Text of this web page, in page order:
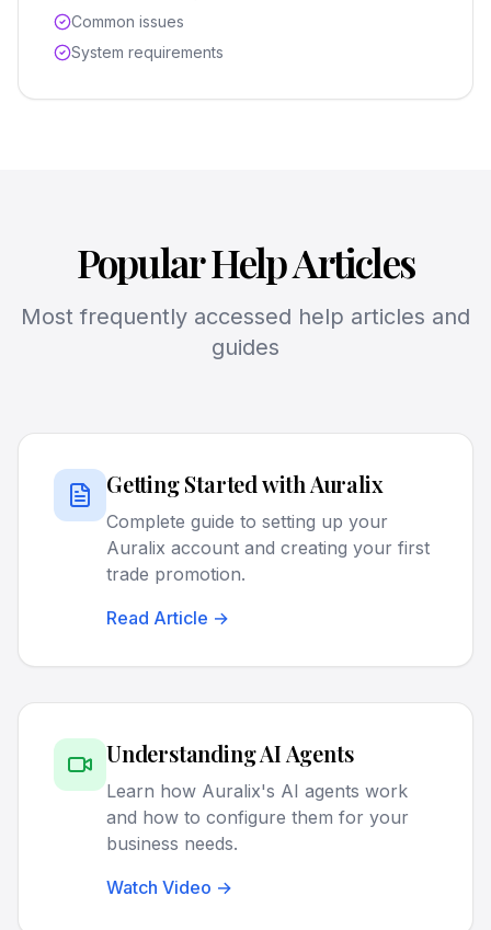
Common issues
System requirements
Popular Help Articles
Most frequently accessed help articles and
guides
Getting Started with Auralix
Complete guide to setting up your
Auralix account and creating your first
trade promotion.
Read Article →
Understanding AI Agents
Learn how Auralix's AI agents work
and how to configure them for your
business needs.
Watch Video →